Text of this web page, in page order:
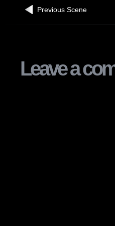
Previous Scene
Leave a